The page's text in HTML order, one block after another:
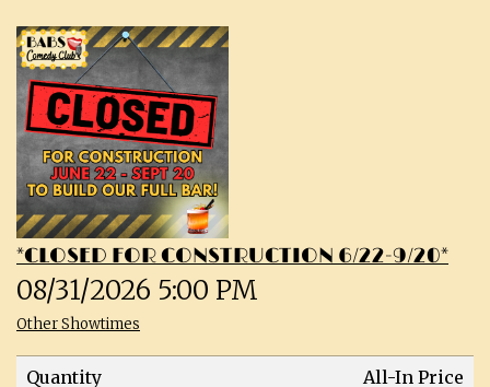
CALENDAR
SHOWS & CLASSES
OPEN MIC SIGNUPS
PRIVATE EVENTS
MERCH
*CLOSED FOR CONSTRUCTION 6/22-9/20*
08/31/2026 5:00 PM
Other Showtimes
Quantity
All-In Price